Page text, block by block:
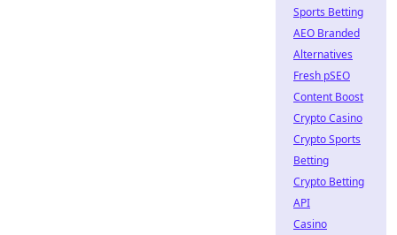
Sports Betting
AEO Branded
Alternatives
Fresh pSEO
Content Boost
Crypto Casino
Crypto Sports
Betting
Crypto Betting
API
Casino